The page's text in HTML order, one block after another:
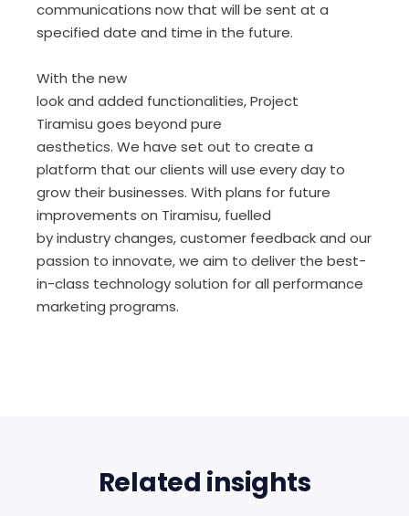
communications now that will be sent at a
specified date and time in the future.
With the new
look and added functionalities, Project
Tiramisu goes beyond pure
aesthetics. We have set out to create a
platform that our clients will use every day to
grow their businesses. With plans for future
improvements on Tiramisu, fuelled
by industry changes, customer feedback and our
passion to innovate, we aim to deliver the best-
in-class technology solution for all performance
marketing programs.
Related insights